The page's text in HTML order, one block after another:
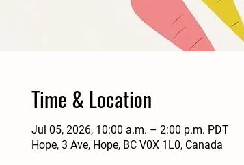
Time & Location
Jul 05, 2026, 10:00 a.m. – 2:00 p.m. PDT
Hope, 3 Ave, Hope, BC V0X 1L0, Canada